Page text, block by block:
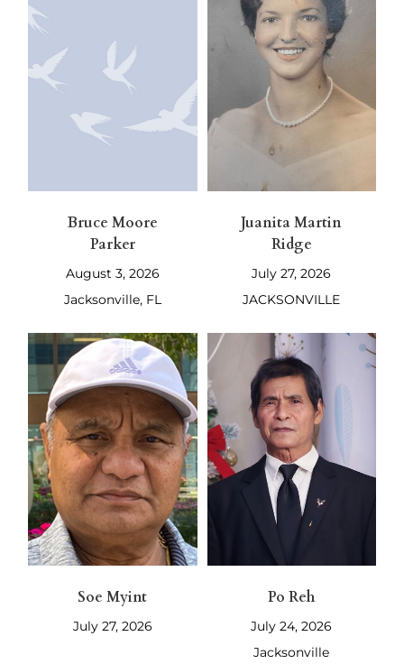
Bruce Moore
Parker
August 3, 2026
Jacksonville, FL
Juanita Martin
Ridge
July 27, 2026
JACKSONVILLE
Soe Myint
July 27, 2026
Po Reh
July 24, 2026
Jacksonville